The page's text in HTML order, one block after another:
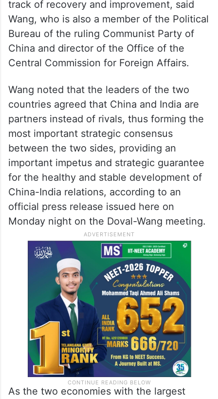
track of recovery and improvement, said
Wang, who is also a member of the Political
Bureau of the ruling Communist Party of
China and director of the Office of the
Central Commission for Foreign Affairs.
Wang noted that the leaders of the two
countries agreed that China and India are
partners instead of rivals, thus forming the
most important strategic consensus
between the two sides, providing an
important impetus and strategic guarantee
for the healthy and stable development of
China-India relations, according to an
official press release issued here on
Monday night on the Doval-Wang meeting.
As the two economies with the largest